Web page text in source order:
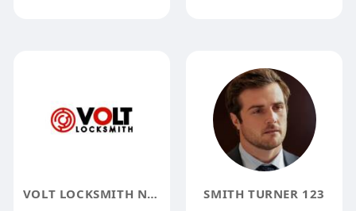
VOLT LOCKSMITH NYC SMITH TURNER 123